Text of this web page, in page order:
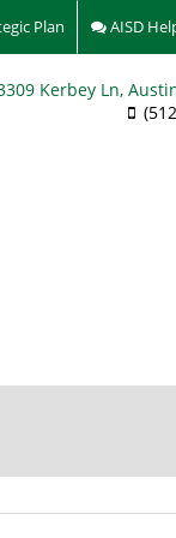
Kerbey Ln,
Plan AISD